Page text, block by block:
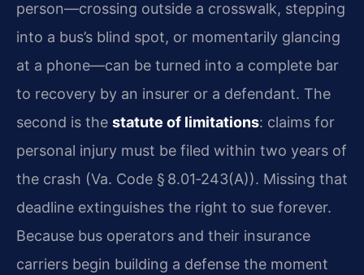
person—crossing outside a crosswalk, stepping
into a bus’s blind spot, or momentarily glancing
at a phone—can be turned into a complete bar
to recovery by an insurer or a defendant. The
second is the statute of limitations: claims for
personal injury must be filed within two years of
the crash (Va. Code § 8.01‑243(A)). Missing that
deadline extinguishes the right to sue forever.
Because bus operators and their insurance
carriers begin building a defense the moment